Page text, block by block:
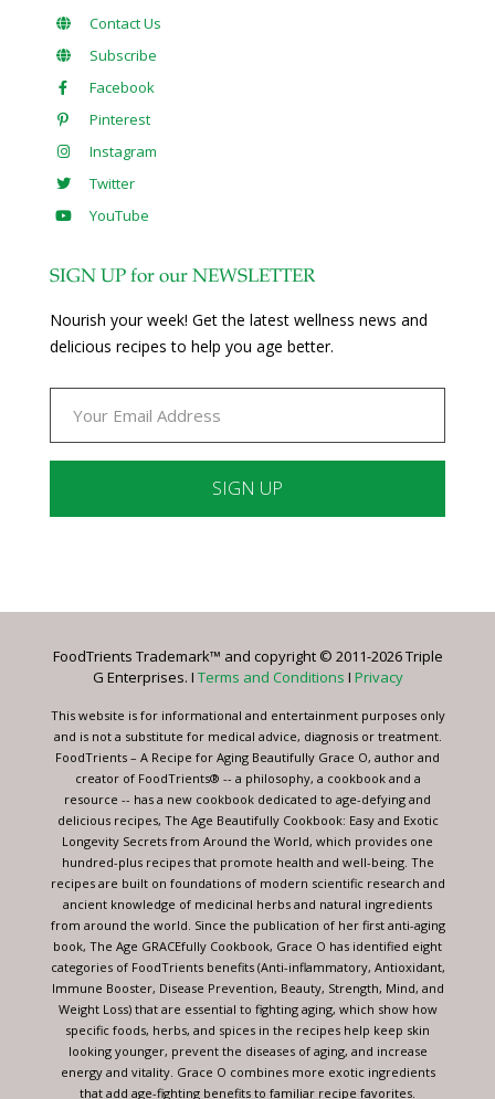
Contact Us
Subscribe
Facebook
Pinterest
Instagram
Twitter
YouTube
SIGN UP for our NEWSLETTER
Nourish your week! Get the latest wellness news and
delicious recipes to help you age better.
Please
this
blank.
FoodTrients Trademark™ and copyright © 2011-2026 Triple
G Enterprises. I Terms and Conditions I Privacy
This website is for informational and entertainment purposes only
and is not a substitute for medical advice, diagnosis or treatment.
FoodTrients – A Recipe for Aging Beautifully Grace O, author and
creator of FoodTrients® -- a philosophy, a cookbook and a
resource -- has a new cookbook dedicated to age-defying and
delicious recipes, The Age Beautifully Cookbook: Easy and Exotic
Longevity Secrets from Around the World, which provides one
hundred-plus recipes that promote health and well-being. The
recipes are built on foundations of modern scientific research and
ancient knowledge of medicinal herbs and natural ingredients
from around the world. Since the publication of her first anti-aging
book, The Age GRACEfully Cookbook, Grace O has identified eight
categories of FoodTrients benefits (Anti-inflammatory, Antioxidant,
Immune Booster, Disease Prevention, Beauty, Strength, Mind, and
Weight Loss) that are essential to fighting aging, which show how
specific foods, herbs, and spices in the recipes help keep skin
looking younger, prevent the diseases of aging, and increase
energy and vitality. Grace O combines more exotic ingredients
that add age-fighting benefits to familiar recipe favorites.